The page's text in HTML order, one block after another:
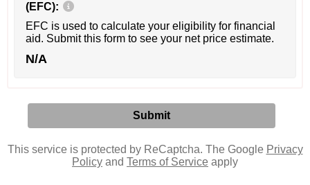
(EFC):
EFC is used to calculate your eligibility for financial
aid. Submit this form to see your net price estimate.
N/A
This service is protected by ReCaptcha. The Google Privacy
Policy and Terms of Service apply